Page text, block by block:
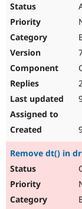
Remove dt() in